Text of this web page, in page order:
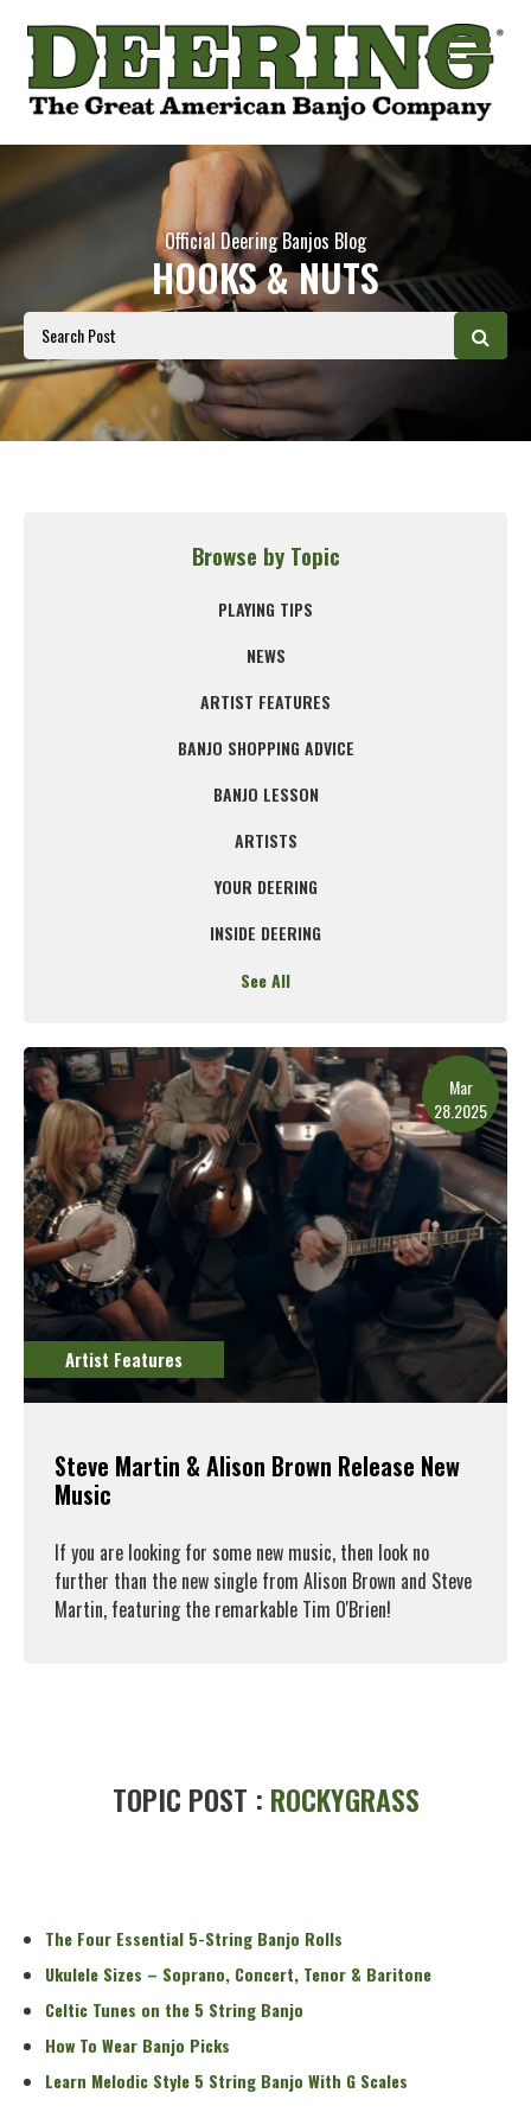
Official Deering Banjos Blog
HOOKS & NUTS
Browse by Topic
PLAYING TIPS
NEWS
ARTIST FEATURES
BANJO SHOPPING ADVICE
BANJO LESSON
ARTISTS
YOUR DEERING
INSIDE DEERING
See All
Mar
28.2025
Artist Features
Steve Martin & Alison Brown Release New
Music
If you are looking for some new music, then look no
further than the new single from Alison Brown and Steve
Martin, featuring the remarkable Tim O'Brien!
TOPIC POST : ROCKYGRASS
The Four Essential 5-String Banjo Rolls
Ukulele Sizes – Soprano, Concert, Tenor & Baritone
Celtic Tunes on the 5 String Banjo
How To Wear Banjo Picks
Learn Melodic Style 5 String Banjo With G Scales